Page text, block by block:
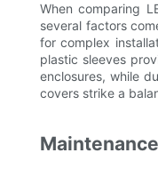
When comparing
several factors
for complex
plastic sleeves
enclosures, while
covers strike a